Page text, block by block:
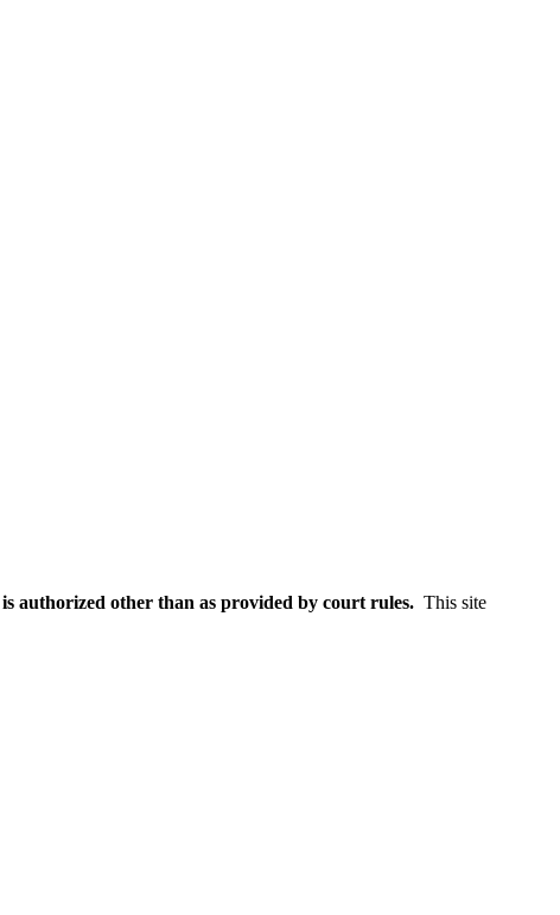
authorized other than as provided by court rules. This site